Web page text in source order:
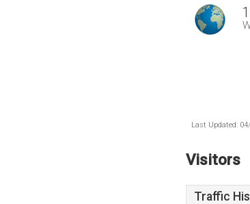
Last Updated:
Visitors
Traffic